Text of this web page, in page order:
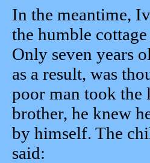
In the meantime,
the humble
Only seven years
as a result, was
poor man took
brother, he knew
by himself. The
said: